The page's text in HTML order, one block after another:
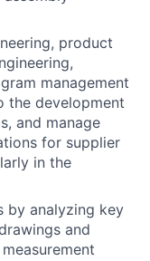
product
management
the development
and manage
for supplier
in the
by analyzing key
and